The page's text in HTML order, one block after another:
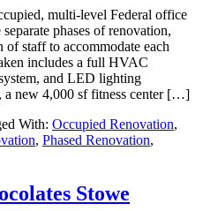
multi-level Federal office
phases of renovation,
staff to accommodate each
includes a full HVAC
and LED lighting
a new 4,000 sf fitness center […]
With: Occupied Renovation,
, Phased Renovation,
Stowe